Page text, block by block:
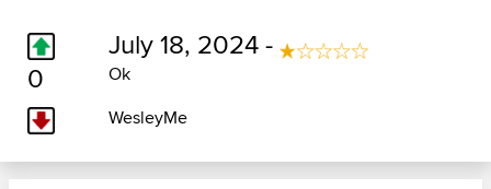
0
July 18, 2024 -
Ok
WesleyMe